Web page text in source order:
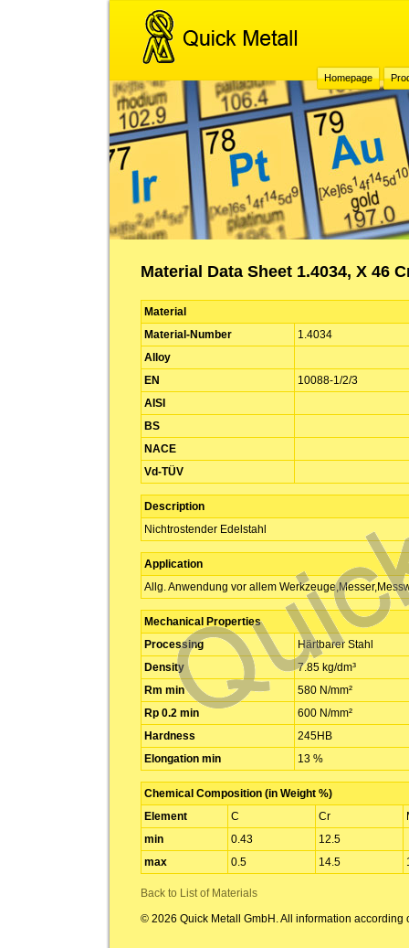
Homepage
Material Data Sheet 1.4034, X 46
Material
Material-Number
1.4034
Alloy
EN
10088-1/2/3
AISI
BS
NACE
Vd-TÜV
Description
Nichtrostender Edelstahl
Application
Allg. Anwendung vor allem
Mechanical Properties
Processing
Härtbarer Stahl
Density
7.85 kg/dm³
Rm min
580 N/mm²
Rp 0.2 min
600 N/mm²
Hardness
245HB
Elongation min
13 %
Chemical Composition (in Weight %)
Element
C Cr
min
0.43
12.5
max
0.5 14.5
Back to List of Materials
© 2026 Quick Metall GmbH. All information